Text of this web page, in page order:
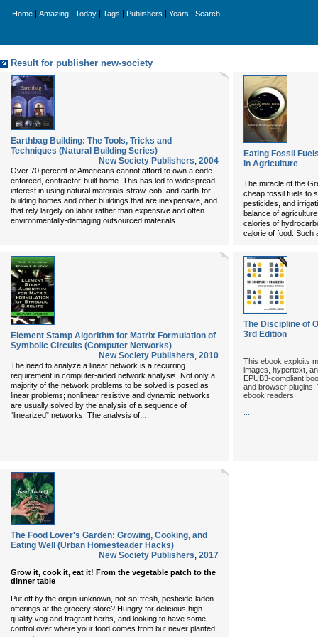
Home Amazing Today Tags Publishers Years Search
Result for publisher new-society
Earthbag Building: The Tools, Tricks and
Techniques (Natural Building Series)
New Society Publishers, 2004
Over 70 percent of Americans cannot afford to own a code-
enforced, contractor-built home. This has led to widespread
interest in using natural materials-straw, cob, and earth-for
building homes and other buildings that are inexpensive, and
that rely largely on labor rather than expensive and often
environmentally-damaging outsourced materials. ...
Eating Fossil
in Agriculture
The miracle of the
cheap fossil fuels to
pesticides, and
balance of
calories of
calorie of food. Such
Element Stamp Algorithm for Matrix Formulation of
Symbolic Circuits (Computer Networks)
New Society Publishers, 2010
The need to analyze a linear network is a recurring
requirement in computer-aided network analysis. Not only a
majority of the network problems to be solved is posed as
linear problems; nonlinear resistive and dynamic networks
are usually solved by the analysis of a sequence of
“linearized” networks. The analysis of...
The Discipline of
3rd Edition
This ebook exploits
images, hypertext,
EPUB3-compliant
and browser
ebook readers.
The Food Lover's Garden: Growing, Cooking, and
Eating Well (Urban Homesteader Hacks)
New Society Publishers, 2017
Grow it, cook it, eat it! From the vegetable patch to the
dinner table
Put off by the origin-unknown, not-so-fresh, pesticide-laden
offerings at the grocery store? Hungry for delicious high-
quality veg and fragrant herbs, and looking to have some
control over where your food comes from but never planted